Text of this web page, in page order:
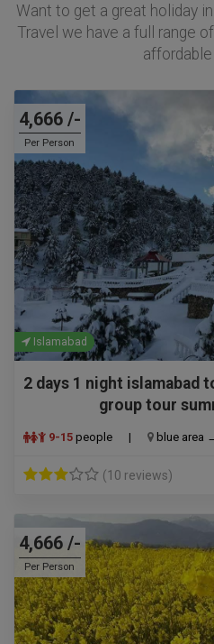
Want to get a great holiday
Travel we have a full range
affordable
4,666 /-
Per Person
Islamabad
2 days 1 night islamabad
group tour
9-15 people | blue area
(10 reviews)
4,666 /-
Per Person